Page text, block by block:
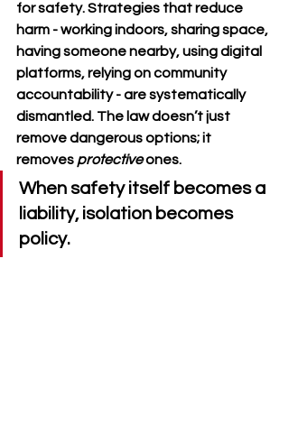
for safety. Strategies that reduce
harm - working indoors, sharing space,
having someone nearby, using digital
platforms, relying on community
accountability - are systematically
dismantled. The law doesn’t just
remove dangerous options; it
removes protective ones.
When safety itself becomes a
liability, isolation becomes
policy.